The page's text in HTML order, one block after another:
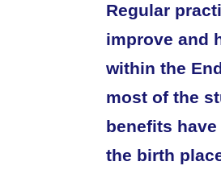
Regular
improve and
within the
most of the
benefits
the birth